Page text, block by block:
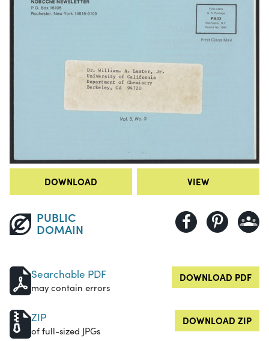
DOWNLOAD VIEW
PUBLIC
DOMAIN
Searchable PDF
may contain errors
DOWNLOAD PDF
ZIP
of full-sized JPGs
DOWNLOAD ZIP